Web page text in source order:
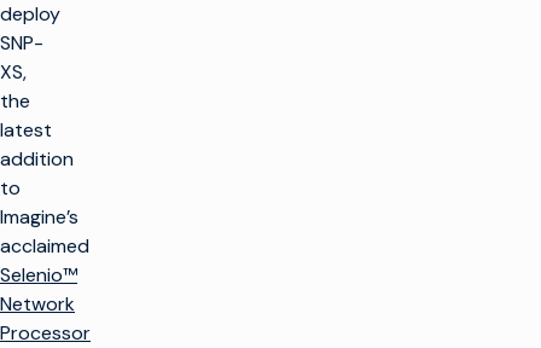
deploy
SNP-
XS,
the
latest
addition
to
Imagine’s
acclaimed
Selenio™
Network
Processor